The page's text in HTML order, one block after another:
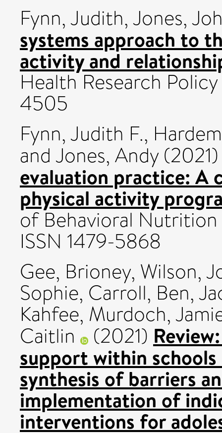
Fynn, Judith,Jones,
systems approach to
activity and
Health Research
4505
Fynn, Judith F.,
and Jones, Andy
evaluation practice: A
physical activity
of Behavioral Nutrition
ISSN 1479-5868
Gee, Brioney, Wilson,
Sophie, Carroll, Ben,
Kahfee, Murdoch,
Caitlin (2021)
support within
synthesis of barriers
implementation of
interventions for